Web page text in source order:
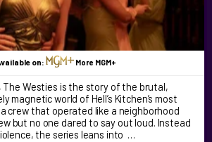
on: More MGM+
The Westies is the story of the brutal,
magnetic world of Hell’s Kitchen’s most
crew that operated like a neighborhood
but no one dared to say out loud. Instead
the series leans into …